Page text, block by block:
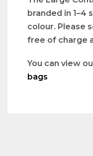
branded in 1–4
colour. Please
free of charge
You can view
bags